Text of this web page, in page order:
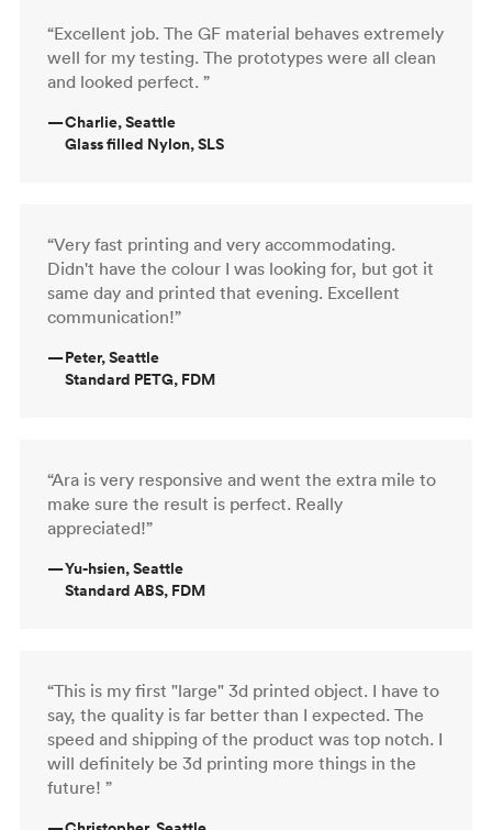
“Excellent job. The GF material behaves extremely
well for my testing. The prototypes were all clean
and looked perfect. ”
—Charlie, Seattle
Glass filled Nylon, SLS
“Very fast printing and very accommodating.
Didn't have the colour I was looking for, but got it
same day and printed that evening. Excellent
communication!”
—Peter, Seattle
Standard PETG, FDM
“Ara is very responsive and went the extra mile to
make sure the result is perfect. Really
appreciated!”
—Yu-hsien, Seattle
Standard ABS, FDM
“This is my first "large" 3d printed object. I have to
say, the quality is far better than I expected. The
speed and shipping of the product was top notch. I
will definitely be 3d printing more things in the
future! ”